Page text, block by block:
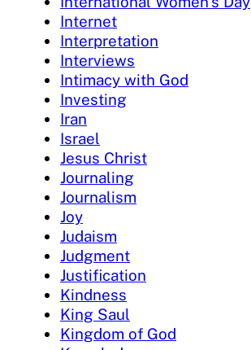
Internet
Interpretation
Interviews
Intimacy with God
Investing
Iran
Israel
Jesus Christ
Journaling
Journalism
Joy
Judaism
Judgment
Justification
Kindness
King Saul
Kingdom of God